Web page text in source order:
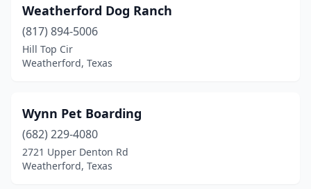
Weatherford Dog Ranch
(817) 894-5006
Hill Top Cir
Weatherford, Texas
Wynn Pet Boarding
(682) 229-4080
2721 Upper Denton Rd
Weatherford, Texas